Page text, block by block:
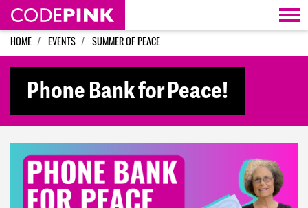
Skip navigation
HOME EVENTS SUMMER OF PEACE
Phone Bank for Peace!